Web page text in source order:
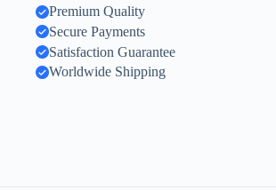
Premium Quality
Secure Payments
Satisfaction Guarantee
Worldwide Shipping